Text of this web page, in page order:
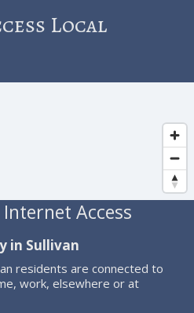
Local
Access
in Sullivan
residents are connected to
work, elsewhere or at